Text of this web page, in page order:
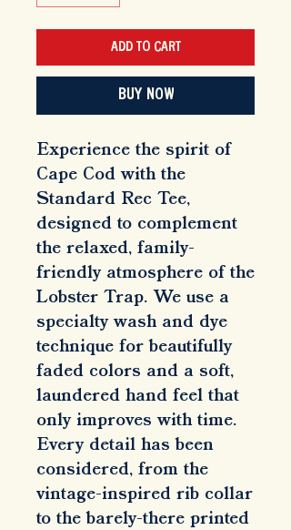
ADD TO CART
BUY NOW
Experience the spirit of
Cape Cod with the
Standard Rec Tee,
designed to complement
the relaxed, family-
friendly atmosphere of the
Lobster Trap. We use a
specialty wash and dye
technique for beautifully
faded colors and a soft,
laundered hand feel that
only improves with time.
Every detail has been
considered, from the
vintage-inspired rib collar
to the barely-there printed